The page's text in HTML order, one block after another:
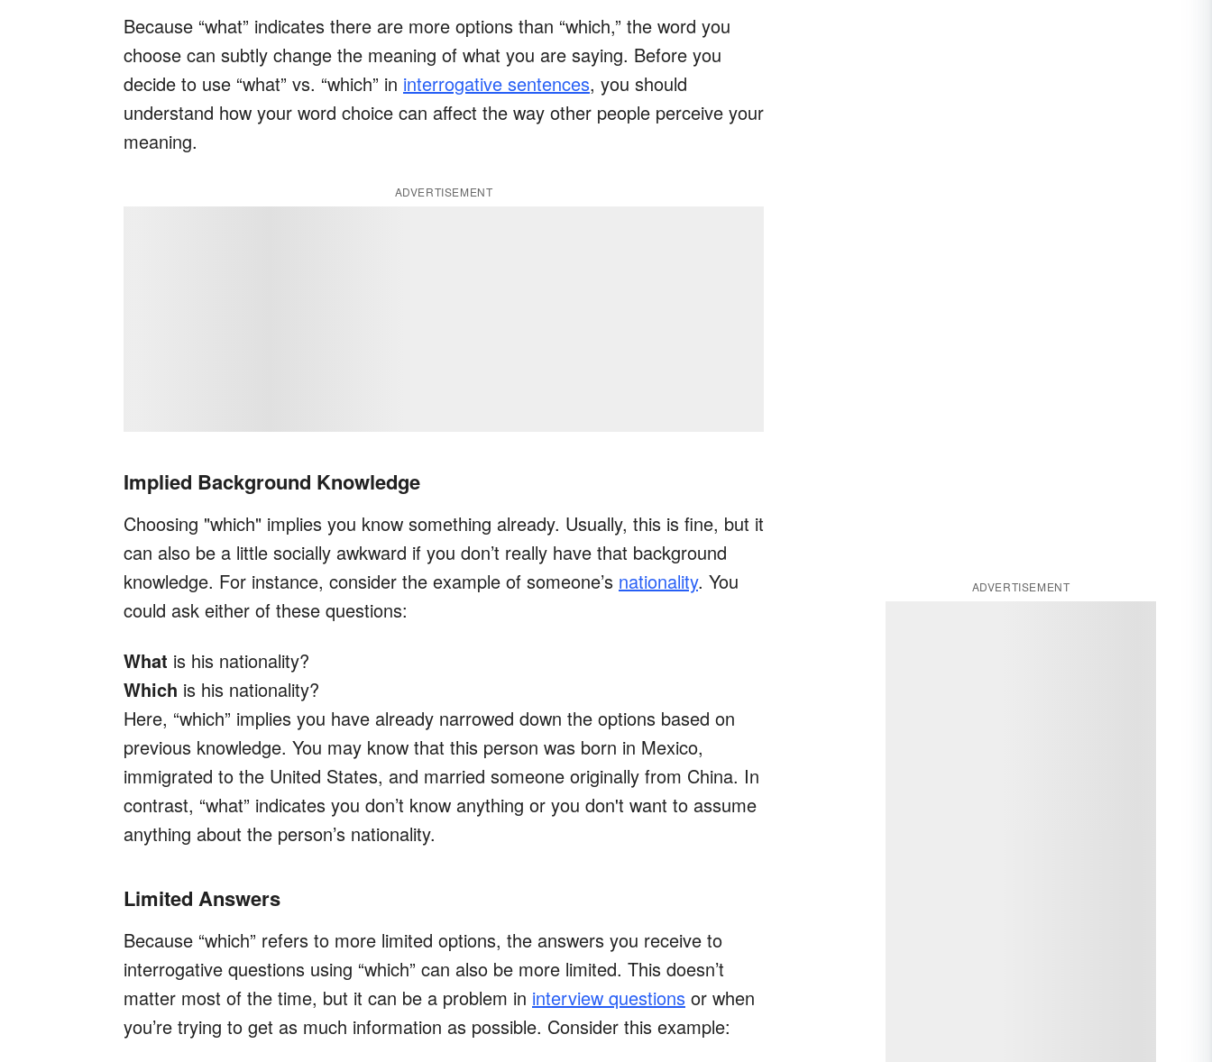
Because “what” indicates there are more options than “which,” the word you
choose can subtly change the meaning of what you are saying. Before you
decide to use “what” vs. “which” in interrogative sentences, you should
understand how your word choice can affect the way other people perceive your
meaning.
ADVERTISEMENT
Implied Background Knowledge
Choosing "which" implies you know something already. Usually, this is fine, but it
can also be a little socially awkward if you don’t really have that background
knowledge. For instance, consider the example of someone’s nationality. You
could ask either of these questions:
What is his nationality?
Which is his nationality?
Here, “which” implies you have already narrowed down the options based on
previous knowledge. You may know that this person was born in Mexico,
immigrated to the United States, and married someone originally from China. In
contrast, “what” indicates you don’t know anything or you don't want to assume
anything about the person’s nationality.
Limited Answers
Because “which” refers to more limited options, the answers you receive to
interrogative questions using “which” can also be more limited. This doesn’t
matter most of the time, but it can be a problem in interview questions or when
you’re trying to get as much information as possible. Consider this example:
ADVERTISEMENT